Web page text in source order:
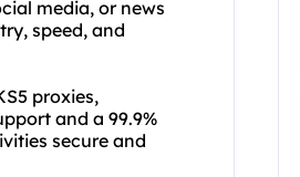
media, or news
speed, and
proxies,
and a 99.9%
secure and